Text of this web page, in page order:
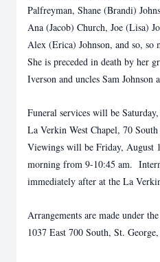
Palfreyman, Shane (Brandi)
Ana (Jacob) Church, Joe (Lisa)
Alex (Erica) Johnson, and so, so
She is preceded in death by her
Iverson and uncles Sam Johnson
Funeral services will be
La Verkin West Chapel, 70
Viewings will be Friday, August
morning from 9-10:45 am.
immediately after at the La
Arrangements are made under
1037 East 700 South, St.